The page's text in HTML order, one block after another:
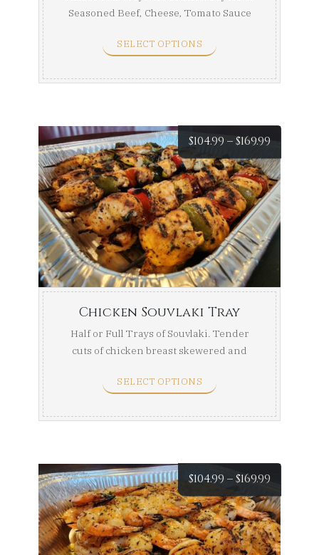
Seasoned Beef, Cheese, Tomato Sauce
SELECT OPTIONS
$104.99 –$169.99
range:
$104.99
$169.99
Chicken Souvlaki Tray
Half or Full Trays of Souvlaki. Tender
cuts of chicken breast skewered and
SELECT OPTIONS
$104.99 –$169.99
range:
$104.99